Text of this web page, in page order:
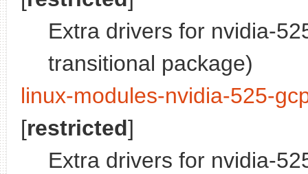
Extra drivers for nvidia-
transitional package)
linux-modules-nvidia-525-
[restricted]
Extra drivers for nvidia-